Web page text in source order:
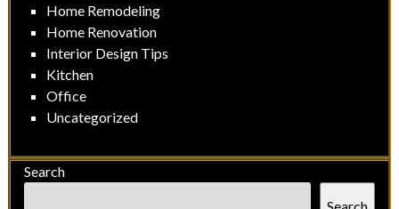
Home Remodeling
Home Renovation
Interior Design Tips
Kitchen
Office
Uncategorized
Search